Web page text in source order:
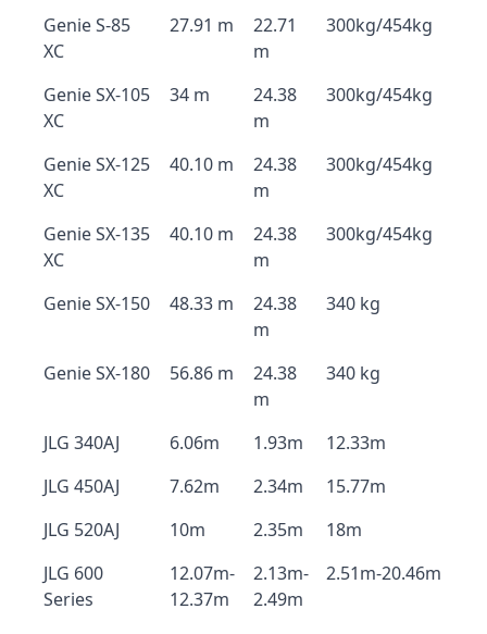
Genie S-85
XC
27.91 m
22.71
m
300kg/454kg
Genie SX-105
XC
34 m
24.38
m
300kg/454kg
Genie SX-125
XC
40.10 m
24.38
m
300kg/454kg
Genie SX-135
XC
40.10 m
24.38
m
300kg/454kg
Genie SX-150 48.33 m
24.38
m
340 kg
Genie SX-180 56.86 m
24.38
m
340 kg
JLG 340AJ 6.06m 1.93m
12.33m
JLG 450AJ
7.62m 2.34m
15.77m
JLG 520AJ
10m 2.35m
18m
JLG 600
Series
12.07m-
12.37m
2.13m-
2.49m
2.51m-20.46m